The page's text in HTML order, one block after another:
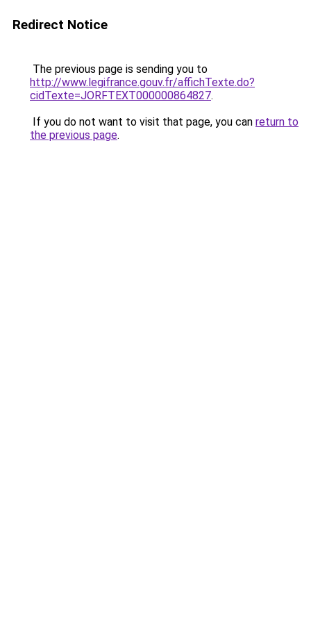
Redirect Notice
The previous page is sending you to
http://www.legifrance.gouv.fr/affichTexte.do?
cidTexte=JORFTEXT000000864827.
If you do not want to visit that page, you can return to
the previous page.